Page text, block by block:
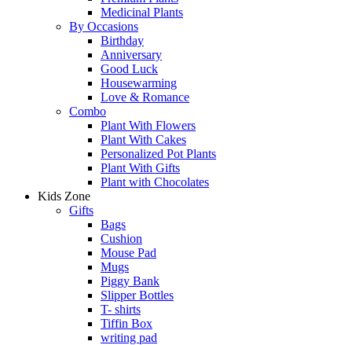
Medicinal Plants
By Occasions
Birthday
Anniversary
Good Luck
Housewarming
Love & Romance
Combo
Plant With Flowers
Plant With Cakes
Personalized Pot Plants
Plant With Gifts
Plant with Chocolates
Kids Zone
Gifts
Bags
Cushion
Mouse Pad
Mugs
Piggy Bank
Slipper Bottles
T- shirts
Tiffin Box
writing pad